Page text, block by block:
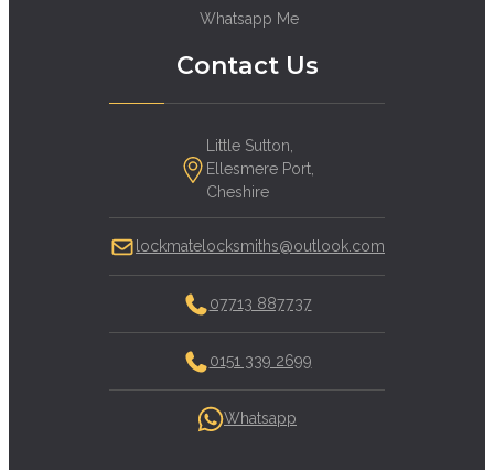
Whatsapp Me
Contact Us
Little Sutton,
Ellesmere Port,
Cheshire
lockmatelocksmiths@outlook.com
07713 887737
0151 339 2699
Whatsapp